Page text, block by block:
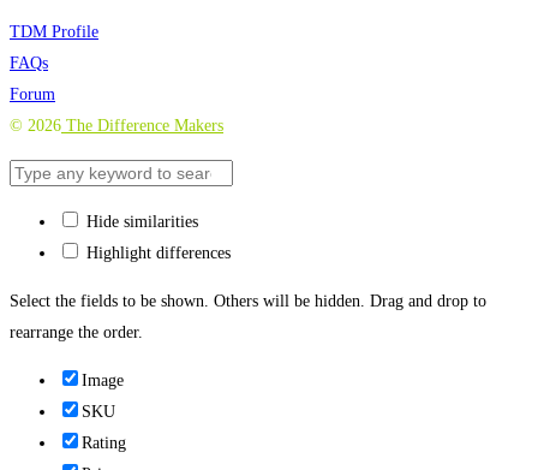
TDM Profile
FAQs
Forum
© 2026 The Difference Makers
Hide similarities
Highlight differences
Select the fields to be shown. Others will be hidden. Drag and drop to
rearrange the order.
Image
SKU
Rating